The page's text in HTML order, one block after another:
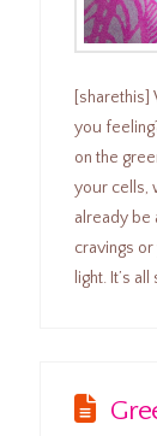
you
on the
your cells,
already be
cravings
light. It’s